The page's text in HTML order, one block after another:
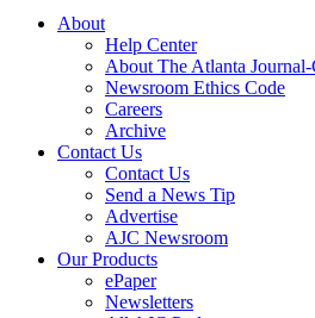
About
Help Center
About The Atlanta
Newsroom Ethics Code
Careers
Archive
Contact Us
Contact Us
Send a News Tip
Advertise
AJC Newsroom
Our Products
ePaper
Newsletters